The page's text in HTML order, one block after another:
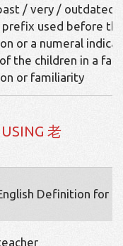
/ very / outdated
used before
or a numeral
the children in a
or familiarity
老
Definition for